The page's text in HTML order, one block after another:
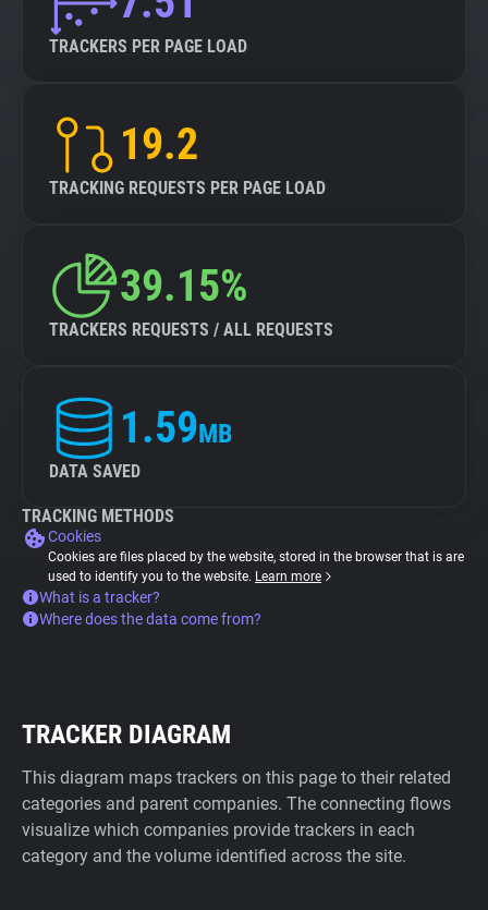
TRACKERS PER PAGE LOAD
19.2
TRACKING REQUESTS PER PAGE LOAD
39.15%
TRACKERS REQUESTS / ALL REQUESTS
1.59MB
DATA SAVED
TRACKING METHODS
Cookies
Cookies are files placed by the website, stored in the browser that is are
used to identify you to the website. Learn more
What is a tracker?
Where does the data come from?
TRACKER DIAGRAM
This diagram maps trackers on this page to their related
categories and parent companies. The connecting flows
visualize which companies provide trackers in each
category and the volume identified across the site.